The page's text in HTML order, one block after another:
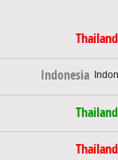
Thailand
Indonesia
Thailand
Thailand